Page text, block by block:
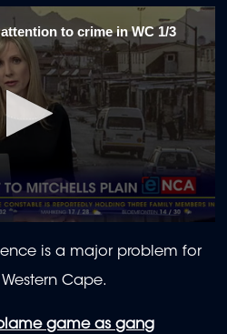
to crime in WC 1/3
is a major problem for
Cape.
game as gang